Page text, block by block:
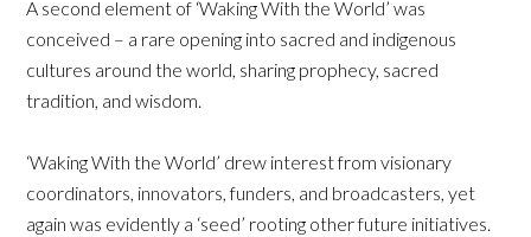
A second element of ‘Waking With the World’ was
conceived – a rare opening into sacred and indigenous
cultures around the world, sharing prophecy, sacred
tradition, and wisdom.
‘Waking With the World’ drew interest from visionary
coordinators, innovators, funders, and broadcasters, yet
again was evidently a ‘seed’ rooting other future initiatives.